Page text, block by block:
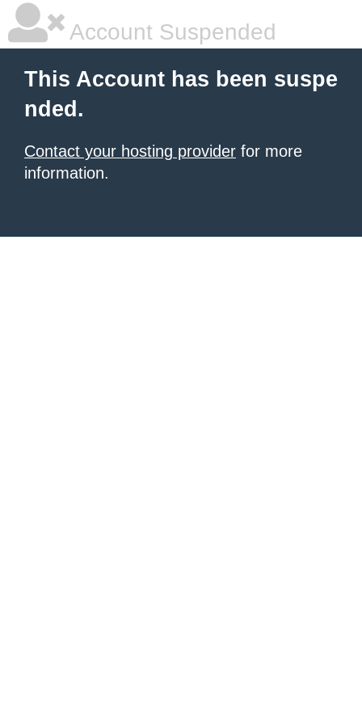
Account Suspended
This Account has been suspe
nded.
Contact your hosting provider for more
information.